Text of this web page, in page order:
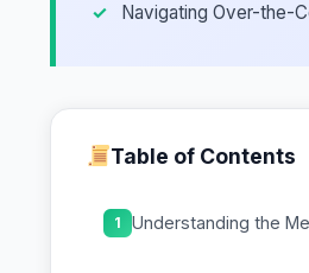
Navigating Over-the-
Table of Contents
1 Understanding the